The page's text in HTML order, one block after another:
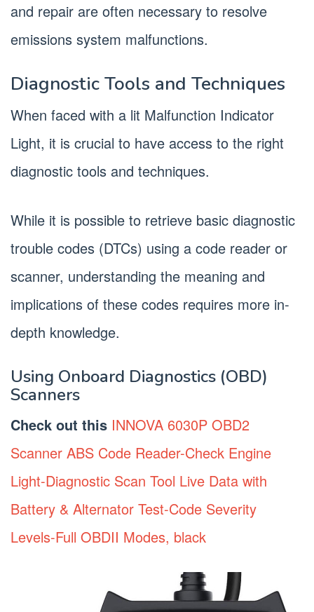
and repair are often necessary to resolve
emissions system malfunctions.
Diagnostic Tools and Techniques
When faced with a lit Malfunction Indicator
Light, it is crucial to have access to the right
diagnostic tools and techniques.
While it is possible to retrieve basic diagnostic
trouble codes (DTCs) using a code reader or
scanner, understanding the meaning and
implications of these codes requires more in-
depth knowledge.
Using Onboard Diagnostics (OBD)
Scanners
Check out this INNOVA 6030P OBD2
Scanner ABS Code Reader-Check Engine
Light-Diagnostic Scan Tool Live Data with
Battery & Alternator Test-Code Severity
Levels-Full OBDII Modes, black